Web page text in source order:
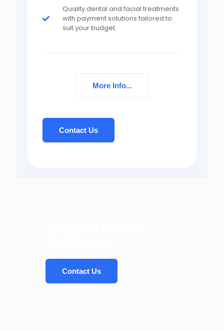
Quality dental and facial treatments
with payment solutions tailored to
suit your budget.
More Info...
Contact Us
Contact Us